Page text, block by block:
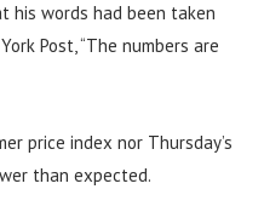
his words had been taken
Post, “The numbers are
price index nor Thursday’s
than expected.